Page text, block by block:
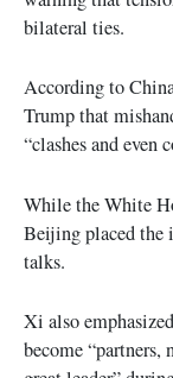
bilateral ties.
According to
Trump that
“clashes and even
While the White
Beijing placed the
talks.
Xi also
become